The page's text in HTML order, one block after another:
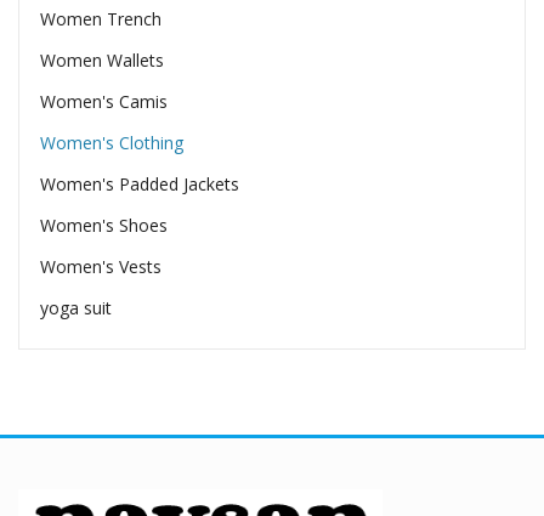
Women Trench
Women Wallets
Women's Camis
Women's Clothing
Women's Padded Jackets
Women's Shoes
Women's Vests
yoga suit